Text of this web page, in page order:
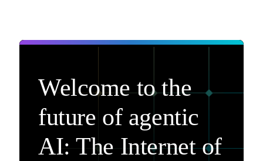
Welcome to the
future of agentic
AI: The Internet of